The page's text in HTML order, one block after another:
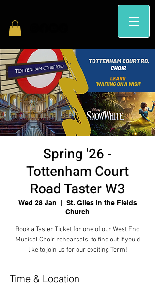
Spring '26 -
Tottenham Court
Road Taster W3
Wed 28 Jan
St. Giles in the Fields
Church
Book a Taster Ticket for one of our West End
Musical Choir rehearsals, to find out if you'd
like to join us for our exciting Term!
Time & Location